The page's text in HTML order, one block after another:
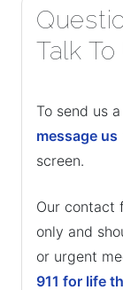
Talk To
To send us
message us
screen.
Our contact
only and
or urgent
911 for life